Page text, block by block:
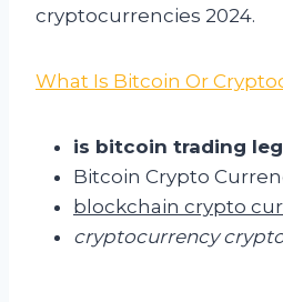
cryptocurrencies 2024.
What Is Bitcoin Or
is bitcoin trading
Bitcoin Crypto
blockchain crypto
cryptocurrency